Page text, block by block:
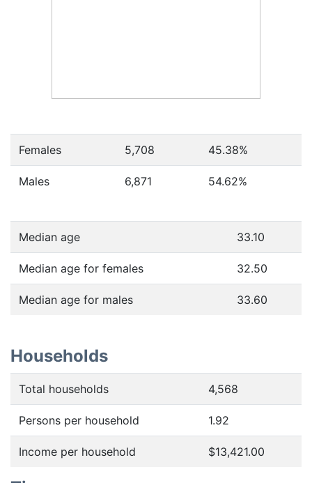
Females 5,708 45.38%
Males 6,871 54.62%
Median age 33.10
Median age for females 32.50
Median age for males 33.60
Households
Total households 4,568
Persons per household 1.92
Income per household $13,421.00